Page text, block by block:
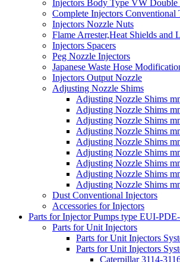
Injectors Body Type VW Double
Complete Injectors Conventional
Injectors Nozzle Nuts
Flame Arrester,Heat Shields and
Injectors Spacers
Peg Nozzle Injectors
Japanese Waste Hose
Injectors Output Nozzle
Adjusting Nozzle Shims
Adjusting Nozzle Shims
Adjusting Nozzle Shims
Adjusting Nozzle Shims
Adjusting Nozzle Shims
Adjusting Nozzle Shims
Adjusting Nozzle Shims
Adjusting Nozzle Shims
Adjusting Nozzle Shims
Adjusting Nozzle Shims
Dust Conventional Injectors
Accessories for Injectors
Parts for Injector Pumps type EUI-
Parts for Unit Injectors
Parts for Unit Injectors
Parts for Unit Injectors
Caterpillar 3114-